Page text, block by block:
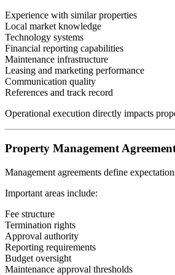
Experience with similar properties
Local market knowledge
Technology systems
Financial reporting capabilities
Maintenance infrastructure
Leasing and marketing performance
Communication quality
References and track record
Operational execution directly impacts
Property Management
Management agreements define
Important areas include:
Fee structure
Termination rights
Approval authority
Reporting requirements
Budget oversight
Maintenance approval thresholds